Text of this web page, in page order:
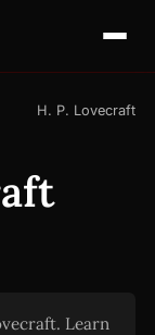
H. P. Lovecraft
Learn